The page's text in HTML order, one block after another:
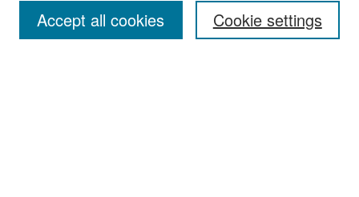
Cookie settings
Accept all cookies